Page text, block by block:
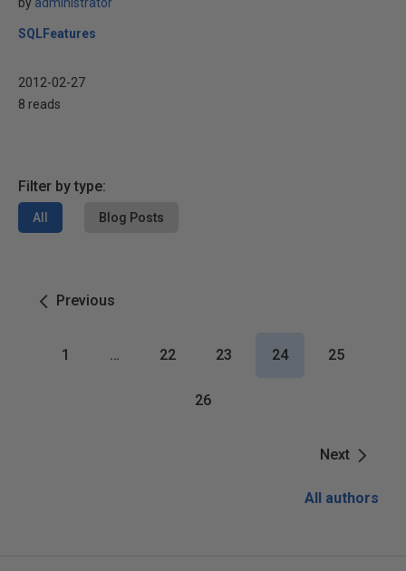
SQLFeatures
2012-02-27
8 reads
Filter by type:
All Blog Posts
Previous
Next
1 … 22 23 24 25
26
All authors